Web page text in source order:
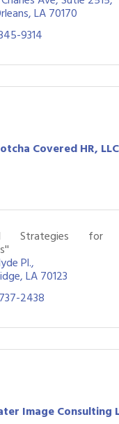
LA70170
9314
Covered HR, LLC
Strategies for
Pl.
LA70123
2438
Image Consulting